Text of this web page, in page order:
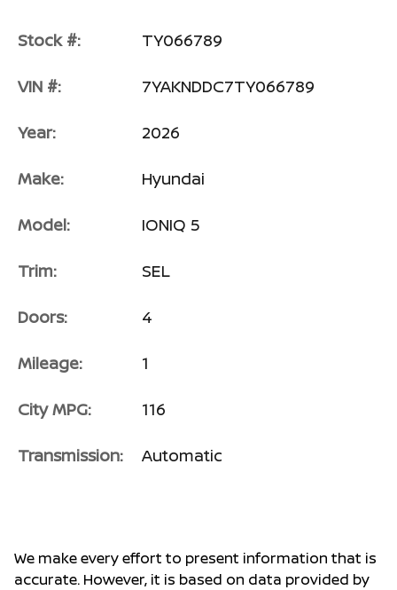
Stock #: TY066789
VIN #: 7YAKNDDC7TY066789
Year: 2026
Make: Hyundai
Model: IONIQ 5
Trim: SEL
Doors: 4
Mileage: 1
City MPG: 116
Transmission: Automatic
We make every effort to present information that is
accurate. However, it is based on data provided by